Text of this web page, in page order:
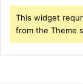
This widget
from the Theme